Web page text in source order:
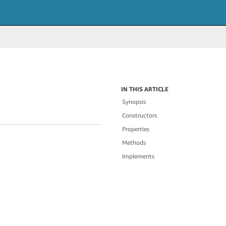
IN THIS ARTICLE
Synopsis
Constructors
Properties
Methods
Implements